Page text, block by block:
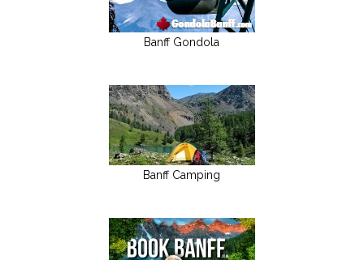
Banff Gondola
Banff Camping